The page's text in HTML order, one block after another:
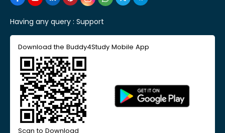
Having any query : Support
Download the Buddy4Study Mobile App
Scan to Download